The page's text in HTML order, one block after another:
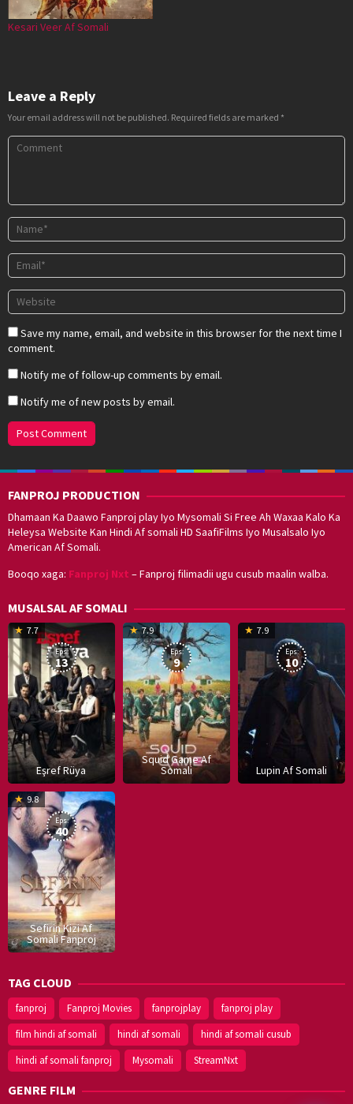
Kesari Veer Af Somali
Leave a Reply
Your email address will not be published. Required fields are marked *
Save my name, email, and website in this browser for the next time I
comment.
Notify me of follow-up comments by email.
Notify me of new posts by email.
FANPROJ PRODUCTION
Dhamaan Ka Daawo Fanproj play Iyo Mysomali Si Free Ah Waxaa Kalo Ka
Heleysa Website Kan Hindi Af somali HD SaafiFilms Iyo Musalsalo Iyo
American Af Somali.
Booqo xaga: Fanproj Nxt – Fanproj filimadii ugu cusub maalin walba.
MUSALSAL AF SOMALI
Eşref Rüya
7.7
19
Mar
2025
Eps:
13
Squid Game Af
Somali
7.9
17
Hwang
Eps:
9
Lupin Af Somali
7.9
8
Eps:
10
Sefirin Kizi Af
Somali Fanproj
9.8
16
Eps:
40
TAG CLOUD
fanproj Fanproj Movies fanprojplay
fanproj play
film hindi af somali
hindi af somali
hindi af somali cusub
hindi af somali fanproj
Mysomali StreamNxt
GENRE FILM